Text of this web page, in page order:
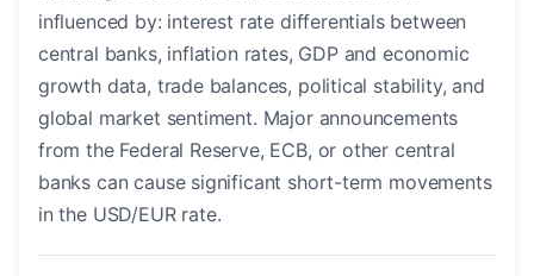
influenced by: interest rate differentials between
central banks, inflation rates, GDP and economic
growth data, trade balances, political stability, and
global market sentiment. Major announcements
from the Federal Reserve, ECB, or other central
banks can cause significant short-term movements
in the USD/EUR rate.